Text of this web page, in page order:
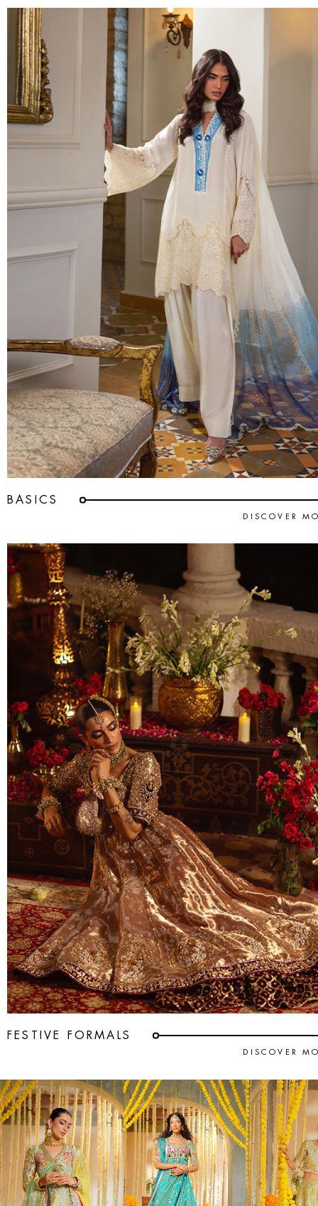
BASICS
DISCOVER
FESTIVE FORMALS
DISCOVER